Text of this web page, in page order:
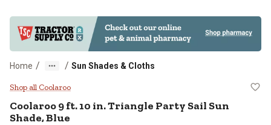
Home / / Sun Shades & Cloths
Coolaroo 9 ft. 10 in. Triangle
Shop all Coolaroo
Coolaroo9 ft. 10 in. Triangle Party Sail Sun
Shade, Blue